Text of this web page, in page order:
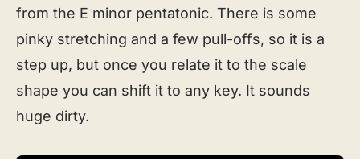
from the E minor pentatonic. There is some
pinky stretching and a few pull-offs, so it is a
step up, but once you relate it to the scale
shape you can shift it to any key. It sounds
huge dirty.